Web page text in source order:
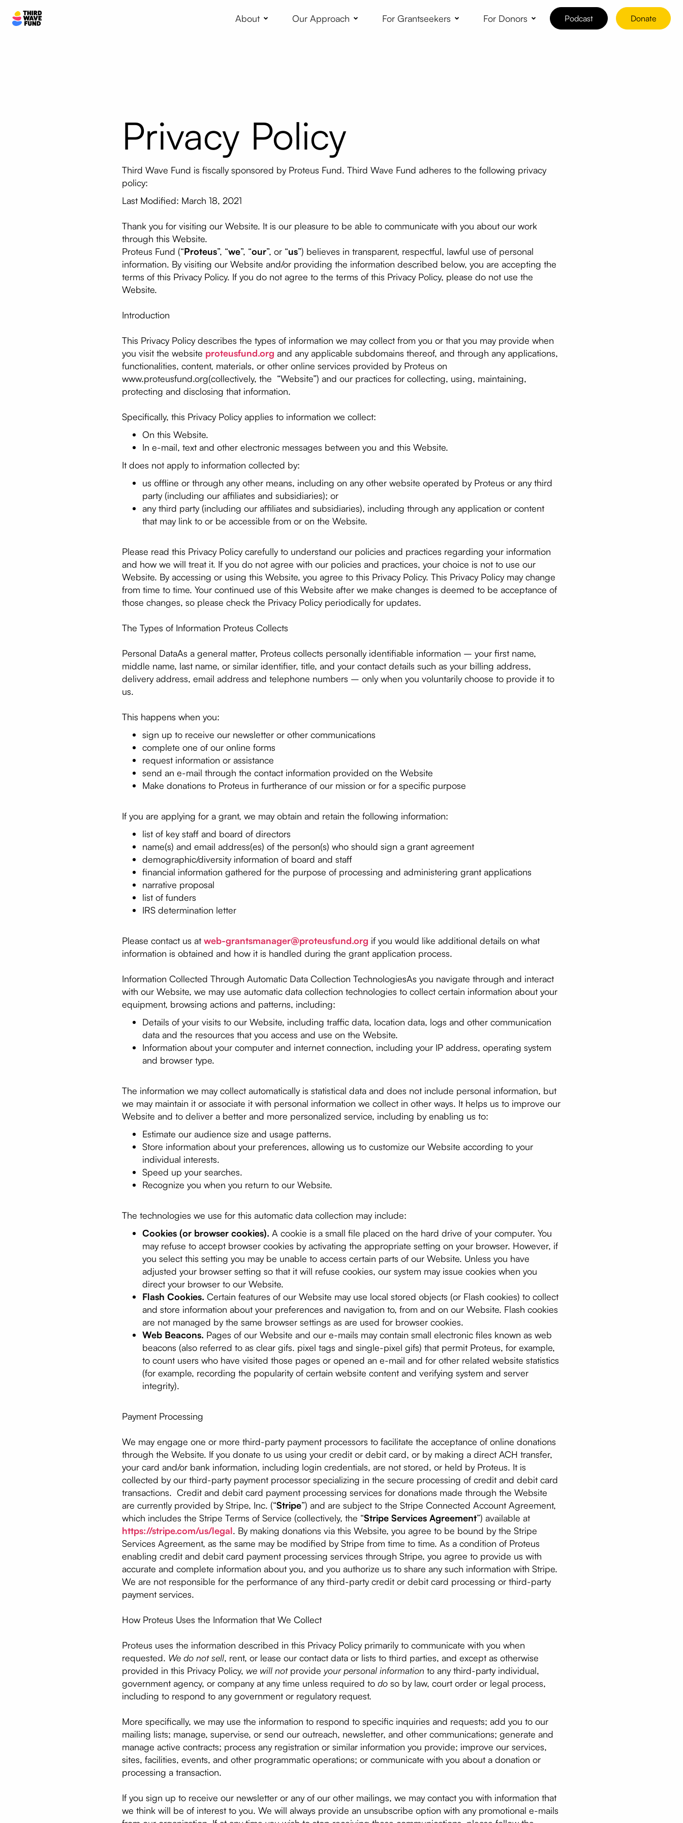
About Our Approach For Grantseekers For Donors Podcast Donate
Privacy Policy
Third Wave Fund is fiscally sponsored by Proteus Fund. Third Wave Fund adheres to the following privacy
policy:
Last Modified: March 18, 2021
Thank you for visiting our Website. It is our pleasure to be able to communicate with you about our work
through this Website.
Proteus Fund (“Proteus”, “we”, “our”, or “us”) believes in transparent, respectful, lawful use of personal
information. By visiting our Website and/or providing the information described below, you are accepting the
terms of this Privacy Policy. If you do not agree to the terms of this Privacy Policy, please do not use the
Website.
Introduction
This Privacy Policy describes the types of information we may collect from you or that you may provide when
you visit the website proteusfund.org and any applicable subdomains thereof, and through any applications,
functionalities, content, materials, or other online services provided by Proteus on
www.proteusfund.org(collectively, the “Website”) and our practices for collecting, using, maintaining,
protecting and disclosing that information.
Specifically, this Privacy Policy applies to information we collect:
On this Website.
In e-mail, text and other electronic messages between you and this Website.
It does not apply to information collected by:
us offline or through any other means, including on any other website operated by Proteus or any third
party (including our affiliates and subsidiaries); or
any third party (including our affiliates and subsidiaries), including through any application or content
that may link to or be accessible from or on the Website.
Please read this Privacy Policy carefully to understand our policies and practices regarding your information
and how we will treat it. If you do not agree with our policies and practices, your choice is not to use our
Website. By accessing or using this Website, you agree to this Privacy Policy. This Privacy Policy may change
from time to time. Your continued use of this Website after we make changes is deemed to be acceptance of
those changes, so please check the Privacy Policy periodically for updates.
The Types of Information Proteus Collects
Personal DataAs a general matter, Proteus collects personally identifiable information – your first name,
middle name, last name, or similar identifier, title, and your contact details such as your billing address,
delivery address, email address and telephone numbers – only when you voluntarily choose to provide it to
us.
This happens when you:
sign up to receive our newsletter or other communications
complete one of our online forms
request information or assistance
send an e-mail through the contact information provided on the Website
Make donations to Proteus in furtherance of our mission or for a specific purpose
If you are applying for a grant, we may obtain and retain the following information:
list of key staff and board of directors
name(s) and email address(es) of the person(s) who should sign a grant agreement
demographic/diversity information of board and staff
financial information gathered for the purpose of processing and administering grant applications
narrative proposal
list of funders
IRS determination letter
Please contact us at web-grantsmanager@proteusfund.org if you would like additional details on what
information is obtained and how it is handled during the grant application process.
Information Collected Through Automatic Data Collection TechnologiesAs you navigate through and interact
with our Website, we may use automatic data collection technologies to collect certain information about your
equipment, browsing actions and patterns, including:
Details of your visits to our Website, including traffic data, location data, logs and other communication
data and the resources that you access and use on the Website.
Information about your computer and internet connection, including your IP address, operating system
and browser type.
The information we may collect automatically is statistical data and does not include personal information, but
we may maintain it or associate it with personal information we collect in other ways. It helps us to improve our
Website and to deliver a better and more personalized service, including by enabling us to:
Estimate our audience size and usage patterns.
Store information about your preferences, allowing us to customize our Website according to your
individual interests.
Speed up your searches.
Recognize you when you return to our Website.
The technologies we use for this automatic data collection may include:
Cookies (or browser cookies). A cookie is a small file placed on the hard drive of your computer. You
may refuse to accept browser cookies by activating the appropriate setting on your browser. However, if
you select this setting you may be unable to access certain parts of our Website. Unless you have
adjusted your browser setting so that it will refuse cookies, our system may issue cookies when you
direct your browser to our Website.
Flash Cookies. Certain features of our Website may use local stored objects (or Flash cookies) to collect
and store information about your preferences and navigation to, from and on our Website. Flash cookies
are not managed by the same browser settings as are used for browser cookies.
Web Beacons. Pages of our Website and our e-mails may contain small electronic files known as web
beacons (also referred to as clear gifs. pixel tags and single-pixel gifs) that permit Proteus, for example,
to count users who have visited those pages or opened an e-mail and for other related website statistics
(for example, recording the popularity of certain website content and verifying system and server
integrity).
Payment Processing
We may engage one or more third-party payment processors to facilitate the acceptance of online donations
through the Website. If you donate to us using your credit or debit card, or by making a direct ACH transfer,
your card and/or bank information, including login credentials, are not stored, or held by Proteus. It is
collected by our third-party payment processor specializing in the secure processing of credit and debit card
transactions. Credit and debit card payment processing services for donations made through the Website
are currently provided by Stripe, Inc. (“Stripe”) and are subject to the Stripe Connected Account Agreement,
which includes the Stripe Terms of Service (collectively, the “Stripe Services Agreement”) available at
https://stripe.com/us/legal. By making donations via this Website, you agree to be bound by the Stripe
Services Agreement, as the same may be modified by Stripe from time to time. As a condition of Proteus
enabling credit and debit card payment processing services through Stripe, you agree to provide us with
accurate and complete information about you, and you authorize us to share any such information with Stripe.
We are not responsible for the performance of any third-party credit or debit card processing or third-party
payment services.
How Proteus Uses the Information that We Collect
Proteus uses the information described in this Privacy Policy primarily to communicate with you when
requested. We do not sell, rent, or lease our contact data or lists to third parties, and except as otherwise
provided in this Privacy Policy, we will notprovide your personal information to any third-party individual,
government agency, or company at any time unless required to do so by law, court order or legal process,
including to respond to any government or regulatory request.
More specifically, we may use the information to respond to specific inquiries and requests; add you to our
mailing lists; manage, supervise, or send our outreach, newsletter, and other communications; generate and
manage active contracts; process any registration or similar information you provide; improve our services,
sites, facilities, events, and other programmatic operations; or communicate with you about a donation or
processing a transaction.
If you sign up to receive our newsletter or any of our other mailings, we may contact you with information that
we think will be of interest to you. We will always provide an unsubscribe option with any promotional e-mails